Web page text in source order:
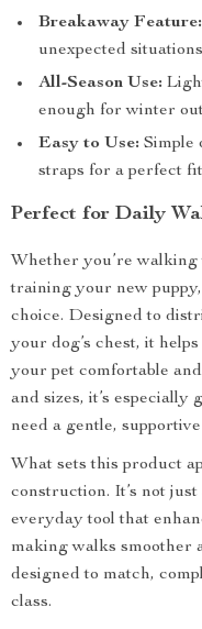
Breakaway Feature:
unexpected
All-Season Use:
enough for winter
Easy to Use: Simple
straps for a perfect
Perfect for Daily
Whether you’re
training your new
choice. Designed to
your dog’s chest, it
your pet comfortable
and sizes, it’s especially
need a gentle,
What sets this product
construction. It’s not just
everyday tool that
making walks smoother
designed to match,
class.